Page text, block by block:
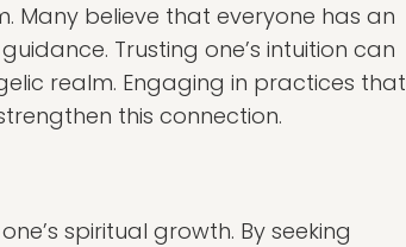
Many believe that everyone has an
Trusting one’s intuition can
realm. Engaging in practices that
this connection.
spiritual growth. By seeking